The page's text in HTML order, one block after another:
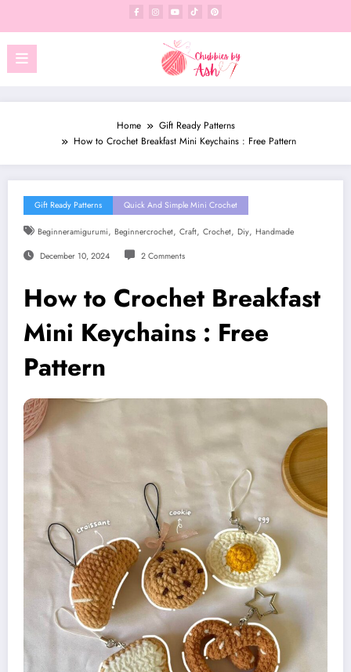
content
Home
Gift Ready Patterns
How to Crochet Breakfast Mini Keychains : Free Pattern
Gift Ready Patterns Quick And Simple Mini Crochet
Beginneramigurumi, Beginnercrochet, Craft, Crochet, Diy, Handmade
December 10, 2024 2 Comments
How to Crochet Breakfast
Mini Keychains : Free
Pattern